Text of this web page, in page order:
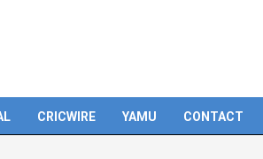
CRICWIRE YAMU CONTACT